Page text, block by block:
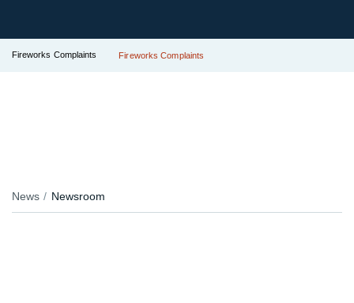
Fireworks Complaints Fireworks Complaints
News Newsroom